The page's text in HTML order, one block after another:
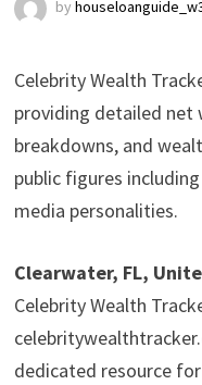
by
Celebrity Wealth
providing detailed net
breakdowns, and
public figures
media personalities.
Clearwater, FL,
Celebrity Wealth
dedicated resource